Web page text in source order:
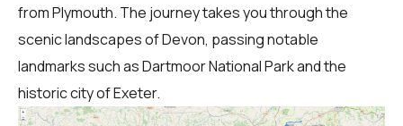
from Plymouth. The journey takes you through the
scenic landscapes of Devon, passing notable
landmarks such as Dartmoor National Park and the
historic city of Exeter.